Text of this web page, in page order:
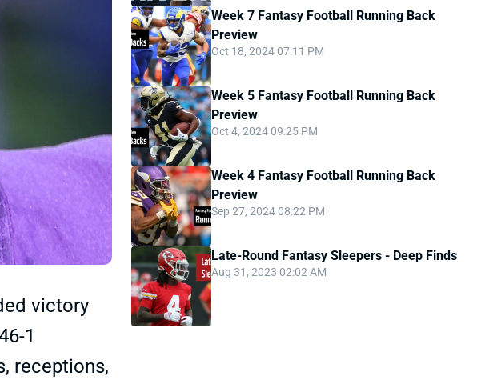
victory
1
receptions,
Week 7 Fantasy Football Running Back
Preview
Oct 18, 2024 07:11 PM
Week 5 Fantasy Football Running Back
Preview
Oct 4, 2024 09:25 PM
Week 4 Fantasy Football Running Back
Preview
Sep 27, 2024 08:22 PM
Late-Round Fantasy Sleepers - Deep Finds
Aug 31, 2023 02:02 AM